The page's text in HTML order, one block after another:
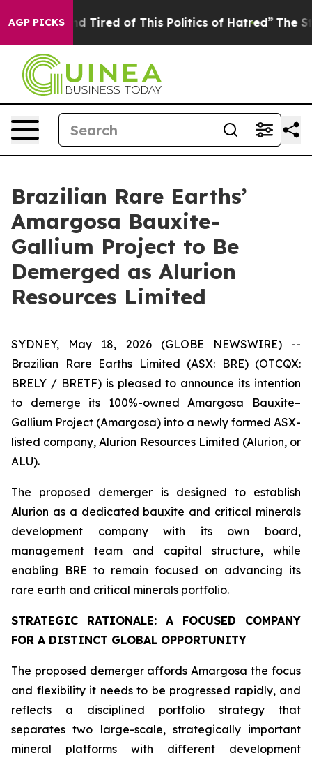
AGP PICKS
and Tired of This Politics of Hatred” The Story
Brazilian Rare Earths’
Amargosa Bauxite-
Gallium Project to Be
Demerged as Alurion
Resources Limited
SYDNEY, May 18, 2026 (GLOBE NEWSWIRE) --
Brazilian Rare Earths Limited (ASX: BRE) (OTCQX:
BRELY / BRETF) is pleased to announce its intention
to demerge its 100%-owned Amargosa Bauxite–
Gallium Project (Amargosa) into a newly formed ASX-
listed company, Alurion Resources Limited (Alurion, or
ALU).
The proposed demerger is designed to establish
Alurion as a dedicated bauxite and critical minerals
development company with its own board,
management team and capital structure, while
enabling BRE to remain focused on advancing its
rare earth and critical minerals portfolio.
STRATEGIC RATIONALE: A FOCUSED COMPANY
FOR A DISTINCT GLOBAL OPPORTUNITY
The proposed demerger affords Amargosa the focus
and flexibility it needs to be progressed rapidly, and
reflects a disciplined portfolio strategy that
separates two large-scale, strategically important
mineral platforms with different development